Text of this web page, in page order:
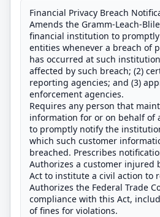
Financial Privacy Breach
Amends the Gramm-Leach-
financial institution to
entities whenever a breach of
has occurred at such
affected by such breach; (2)
reporting agencies; and (3)
enforcement agencies.
Requires any person that
information for or on behalf of
to promptly notify the
which such customer
breached. Prescribes
Authorizes a customer injured
Act to institute a civil action to
Authorizes the Federal Trade
compliance with this Act,
of fines for violations.